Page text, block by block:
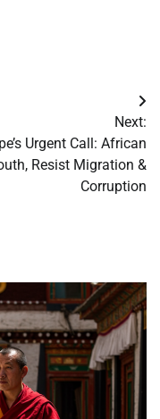
Next:
Urgent Call: African
Resist Migration &
Corruption